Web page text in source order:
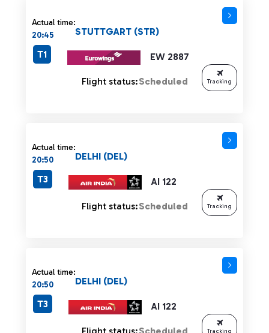
Actual time:
20:45
EW 2887
STUTTGART (STR)
T1
Flight status:Scheduled Tracking
Actual time:
20:50
AI 122
DELHI (DEL)
T3
Flight status:Scheduled Tracking
Actual time:
20:50
AI 122
DELHI (DEL)
T3
Flight status:Scheduled Tracking